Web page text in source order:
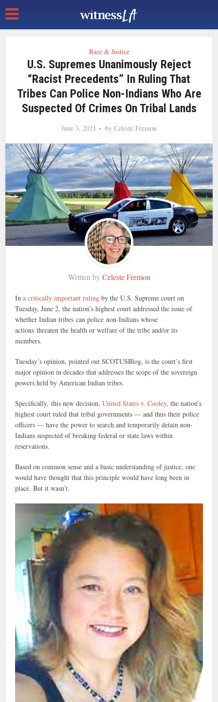
Race & Justice
U.S. Supremes Unanimously Reject
“racist Precedents” In Ruling That
Tribes Can Police Non-Indians Who Are
Suspected Of Crimes On Tribal Lands
June 3, 2021 by Celeste Fremon
Written byCeleste Fremon
Ina critically important rulingby the U.S. Supreme court on
Tuesday, June 2, the nation’s highest court addressed the issue of
whether Indian tribes can police non-Indians whose
actions threaten the health or welfare of the tribe and/or its
members.
Tuesday’s opinion, pointed out SCOTUSBlog, is the court’s first
major opinion in decades that addresses the scope of the sovereign
powers held by American Indian tribes.
Specifically, this new decision,United States v. Cooley, the nation’s
highest court ruled that tribal governments — and thus their police
officers — have the power to search and temporarily detain non-
Indians suspected of breaking federal or state laws within
reservations.
Based on common sense and a basic understanding of justice, one
would have thought that this principle would have long been in
place. But it wasn’t.